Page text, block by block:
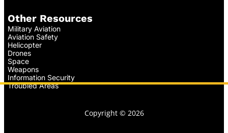
Other Resources
Military Aviation
Aviation Safety
Helicopter
Drones
Space
Weapons
Information Security
Troubled Areas
Copyright © 2026